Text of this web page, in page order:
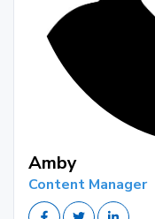
Amby
Content Manager